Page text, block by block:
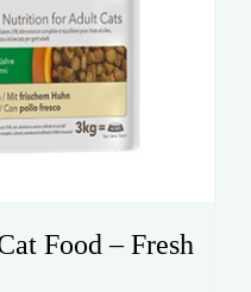
Food – Fresh